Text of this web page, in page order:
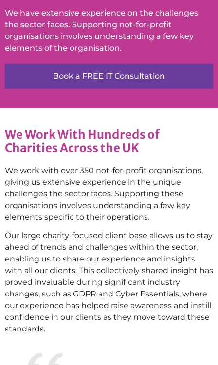
We have extensive experience on the challenges
the sector faces. Supporting not-for-profit
organisations involves understanding a few key
elements of the organisation.
Book a FREE IT Consultation
We Work With Hundreds of
Charities Across the UK
We work with over 350 not-for-profit organisations,
giving us extensive experience in the unique
challenges the sector faces. Supporting these
organisations involves understanding a few key
elements specific to their operations.
Our large charity-focused client base allows us to stay
ahead of trends and challenges within the sector,
enabling us to share our experience and insights
with all our clients. This collectively shared insight has
proved invaluable during significant industry
changes, such as GDPR and Cyber Essentials, where
our experience has helped raise awareness and instill
confidence in our clients as they move toward these
standards.